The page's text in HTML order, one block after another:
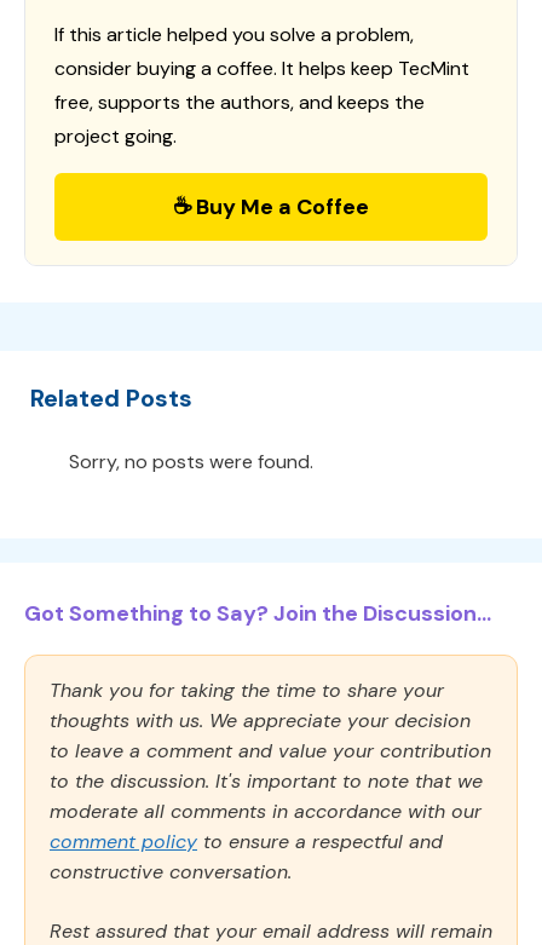
If this article helped you solve a problem,
consider buying a coffee. It helps keep TecMint
free, supports the authors, and keeps the
project going.
☕ Buy Me a Coffee
Related Posts
Sorry, no posts were found.
Got Something to Say? Join the Discussion...
Thank you for taking the time to share your
thoughts with us. We appreciate your decision
to leave a comment and value your contribution
to the discussion. It's important to note that we
moderate all comments in accordance with our
comment policy to ensure a respectful and
constructive conversation.
Rest assured that your email address will remain